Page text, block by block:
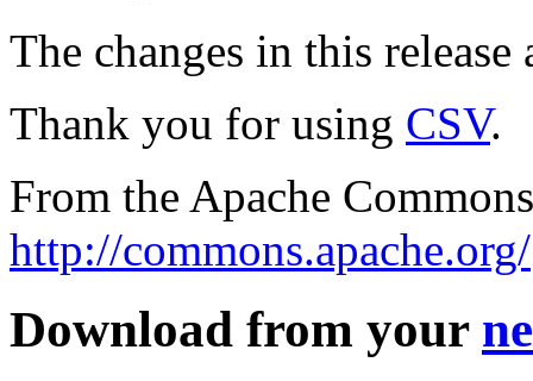
The changes in this
Thank you for using CSV.
From the Apache
http://commons.apache.org/
Download from your